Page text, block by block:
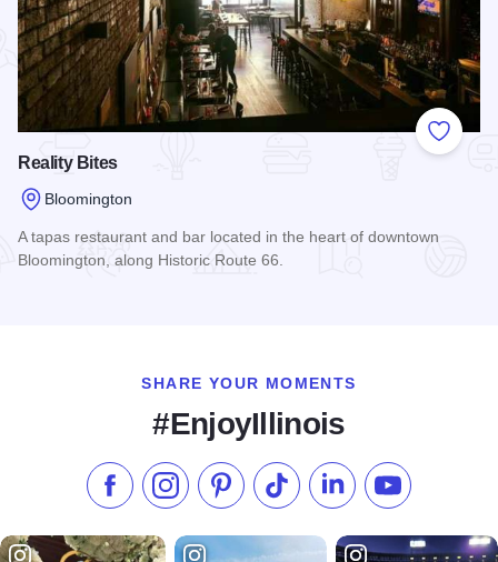
Add to
Reality Bites
Bloomington
A tapas restaurant and bar located in the heart of downtown
Bloomington, along Historic Route 66.
SHARE YOUR MOMENTS
#EnjoyIllinois
Like us on Facebook
Follow us on Instagram
Check our Pinterest
Follow us on TikTok
Follow us onSubscribe to